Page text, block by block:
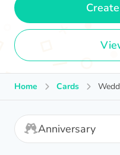
Home Cards
Anniversary